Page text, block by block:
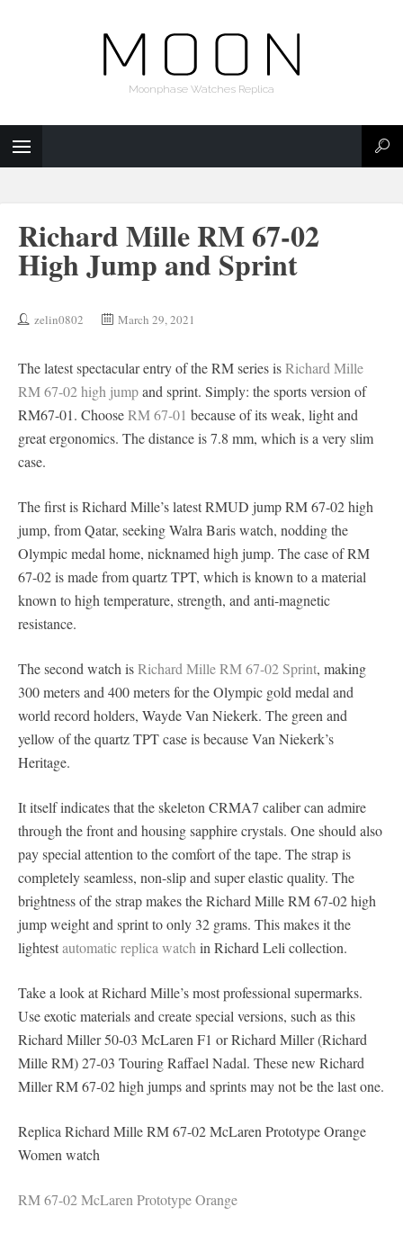
Moonphase Watches Replica
Richard Mille RM 67-02
High Jump and Sprint
zelin0802 March 29, 2021
The latest spectacular entry of the RM series isRichard Mille
RM 67-02 high jumpand sprint. Simply: the sports version of
RM67-01. ChooseRM 67-01 because of its weak, light and
great ergonomics. The distance is 7.8 mm, which is a very slim
case.
The first is Richard Mille’s latest RMUD jump RM 67-02 high
jump, from Qatar, seeking Walra Baris watch, nodding the
Olympic medal home, nicknamed high jump. The case of RM
67-02 is made from quartz TPT, which is known to a material
known to high temperature, strength, and anti-magnetic
resistance.
The second watch isRichard Mille RM 67-02 Sprint, making
300 meters and 400 meters for the Olympic gold medal and
world record holders, Wayde Van Niekerk. The green and
yellow of the quartz TPT case is because Van Niekerk’s
Heritage.
It itself indicates that the skeleton CRMA7 caliber can admire
through the front and housing sapphire crystals. One should also
pay special attention to the comfort of the tape. The strap is
completely seamless, non-slip and super elastic quality. The
brightness of the strap makes the Richard Mille RM 67-02 high
jump weight and sprint to only 32 grams. This makes it the
lightestautomatic replica watch in Richard Leli collection.
Take a look at Richard Mille’s most professional supermarks.
Use exotic materials and create special versions, such as this
Richard Miller 50-03 McLaren F1 or Richard Miller (Richard
Mille RM) 27-03 Touring Raffael Nadal. These new Richard
Miller RM 67-02 high jumps and sprints may not be the last one.
Replica Richard Mille RM 67-02 McLaren Prototype Orange
Women watch
RM 67-02 McLaren Prototype Orange